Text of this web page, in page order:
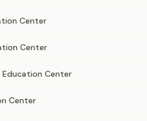
Center
Center
Education Center
Center